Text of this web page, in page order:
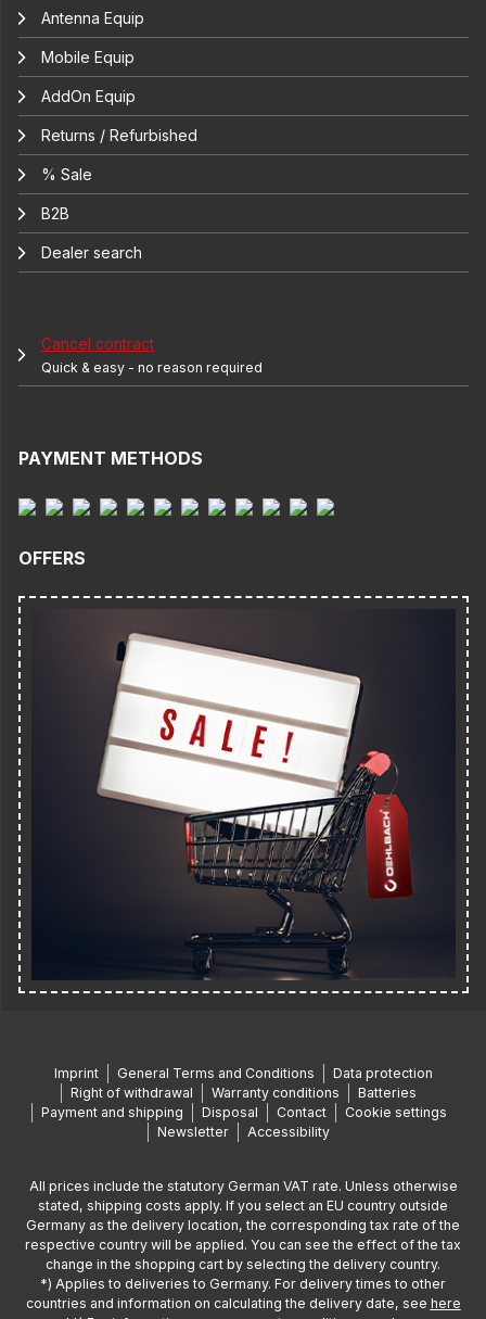
Antenna Equip
Mobile Equip
AddOn Equip
Returns / Refurbished
% Sale
B2B
Dealer search
Cancel contract
Quick & easy - no reason required
PAYMENT METHODS
OFFERS
Imprint General Terms and Conditions
Data protection
Right of withdrawal
Warranty conditions
Batteries
Payment and shipping
Disposal Contact
Cookie settings
Newsletter
Accessibility
All prices include the statutory German VAT rate. Unless otherwise
stated, shipping costs apply. If you select an EU country outside
Germany as the delivery location, the corresponding tax rate of the
respective country will be applied. You can see the effect of the tax
change in the shopping cart by selecting the delivery country.
*) Applies to deliveries to Germany. For delivery times to other
countries and information on calculating the delivery date, see here